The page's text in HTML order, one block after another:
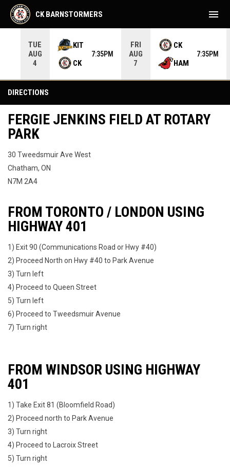
TUE
AUG
4
KIT
CK
7:35PM
FRI
AUG
7
CK
HAM
7:35PM
CK BARNSTORMERS menu
DIRECTIONS
FERGIE JENKINS FIELD AT ROTARY
PARK
30 Tweedsmuir Ave West
Chatham, ON
N7M 2A4
FROM TORONTO / LONDON USING
HIGHWAY 401
1) Exit 90 (Communications Road or Hwy #40)
2) Proceed North on Hwy #40 to Park Avenue
3) Turn left
4) Proceed to Queen Street
5) Turn left
6) Proceed to Tweedsmuir Avenue
7) Turn right
FROM WINDSOR USING HIGHWAY
401
1) Take Exit 81 (Bloomfield Road)
2) Proceed north to Park Avenue
3) Turn right
4) Proceed to Lacroix Street
5) Turn right